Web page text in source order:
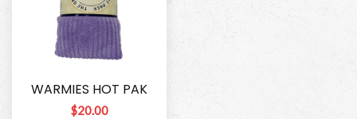
WARMIES HOT PAK
$20.00